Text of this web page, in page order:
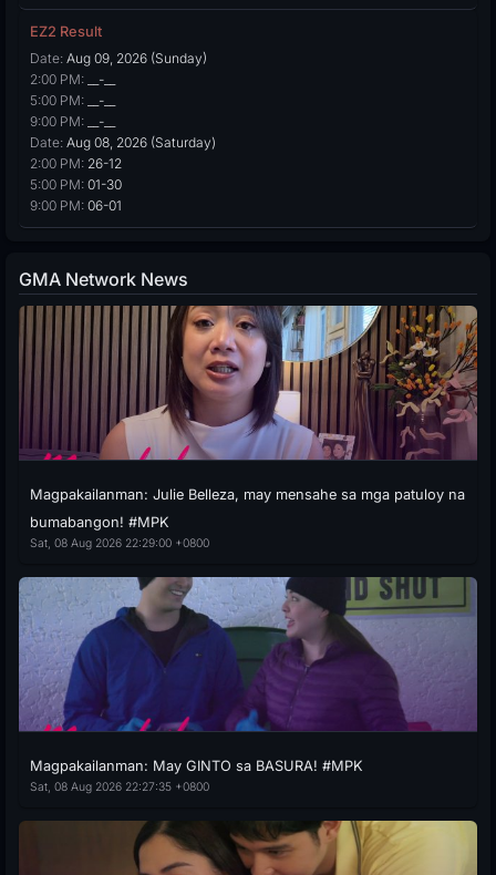
EZ2 Result
Date: Aug 09, 2026 (Sunday)
2:00 PM: __-__
5:00 PM: __-__
9:00 PM: __-__
Date: Aug 08, 2026 (Saturday)
2:00 PM: 26-12
5:00 PM: 01-30
9:00 PM: 06-01
GMA Network News
Magpakailanman: Julie Belleza, may mensahe sa mga patuloy na
bumabangon! #MPK
Sat, 08 Aug 2026 22:29:00 +0800
Magpakailanman: May GINTO sa BASURA! #MPK
Sat, 08 Aug 2026 22:27:35 +0800